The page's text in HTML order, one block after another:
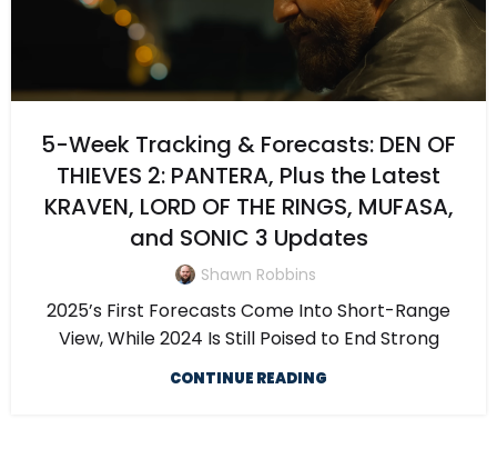
5-Week Tracking & Forecasts: DEN OF
THIEVES 2: PANTERA, Plus the Latest
KRAVEN, LORD OF THE RINGS, MUFASA,
and SONIC 3 Updates
Shawn Robbins
2025’s First Forecasts Come Into Short-Range
View, While 2024 Is Still Poised to End Strong
CONTINUE READING